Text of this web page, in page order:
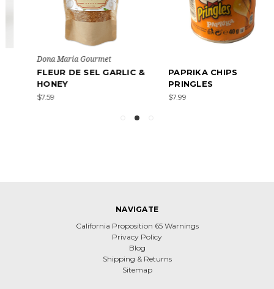
Dona Maria Gourmet
FLEUR DE SEL GARLIC &
HONEY
PAPRIKA CHIPS
PRINGLES
NAVIGATE
California Proposition 65 Warnings
Privacy Policy
Blog
Shipping & Returns
Sitemap